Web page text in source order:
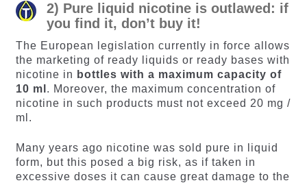
2) Pure liquid nicotine is outlawed: if
you find it, don’t buy it!
The European legislation currently in force allows
the marketing of ready liquids or ready bases with
nicotine in bottles with a maximum capacity of
10 ml . Moreover, the maximum concentration of
nicotine in such products must not exceed 20 mg /
ml.
Many years ago nicotine was sold pure in liquid
form, but this posed a big risk, as if taken in
excessive doses it can cause great damage to the